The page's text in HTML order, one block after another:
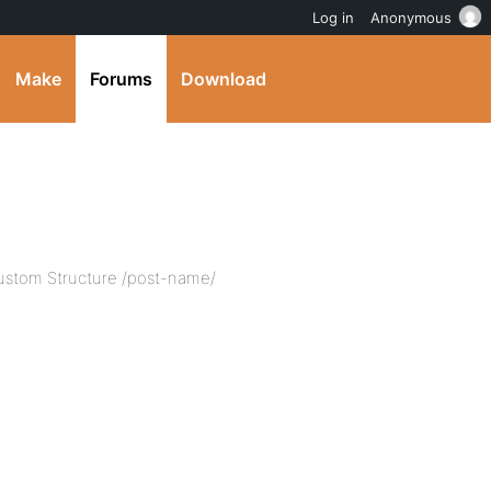
Make Forums Download
Structure /post-name/
Log in Anonymous